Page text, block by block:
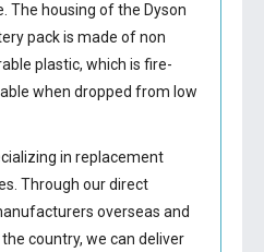
The housing of the Dyson
pack is made of non
plastic, which is fire-
when dropped from low
in replacement
Through our direct
overseas and
country, we can deliver